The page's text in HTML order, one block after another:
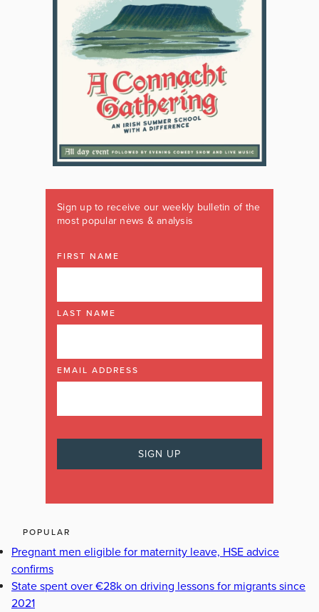
Sign up to receive our weekly bulletin of the
most popular news & analysis
FIRST NAME
LAST NAME
EMAIL ADDRESS
POPULAR
Pregnant men eligible for maternity leave, HSE advice
confirms
State spent over €28k on driving lessons for migrants since
2021